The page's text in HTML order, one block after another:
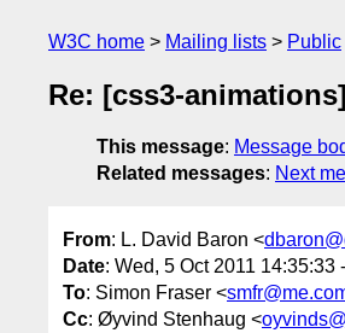
W3C home Mailing lists Public
Re: [css3-
This message: Message
Related messages: Next
From: L. David Baron <
Date: Wed, 5 Oct 2011 14:35:33
To: Simon Fraser <
Cc: Øyvind Stenhaug <